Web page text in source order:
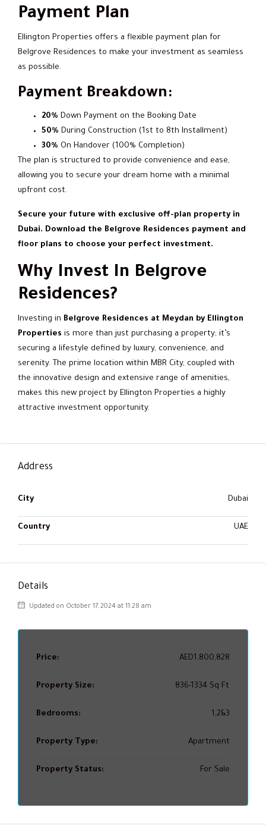
Payment Plan
Ellington Properties offers a flexible payment plan for
Belgrove Residences to make your investment as seamless
as possible.
Payment Breakdown:
20% Down Payment on the Booking Date
50% During Construction (1st to 8th Installment)
30% On Handover (100% Completion)
The plan is structured to provide convenience and ease,
allowing you to secure your dream home with a minimal
upfront cost.
Secure your future with exclusive off-plan property in
Dubai. Download the Belgrove Residences payment and
floor plans to choose your perfect investment.
Why Invest In Belgrove
Residences?
Investing in Belgrove Residences at Meydan by Ellington
Properties is more than just purchasing a property; it’s
securing a lifestyle defined by luxury, convenience, and
serenity. The prime location within MBR City, coupled with
the innovative design and extensive range of amenities,
makes this new project by Ellington Properties a highly
attractive investment opportunity.
Address
City Dubai
Country UAE
Details
Updated on October 17, 2024 at 11:28 am
Price: AED1,800,828
Property Size: 836-1334 Sq Ft
Bedrooms: 1,2&3
Property Type: Apartment
Property Status: For Sale